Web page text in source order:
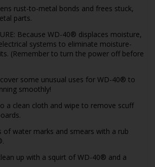
rust-to-metal bonds and frees stuck,
parts.
Because WD-40® displaces moisture,
systems to eliminate moisture-
(Remember to turn the power off before
some unusual uses for WD-40® to
smoothly!
a clean cloth and wipe to remove scuff
of water marks and smears with a rub
up with a squirt of WD-40® and a